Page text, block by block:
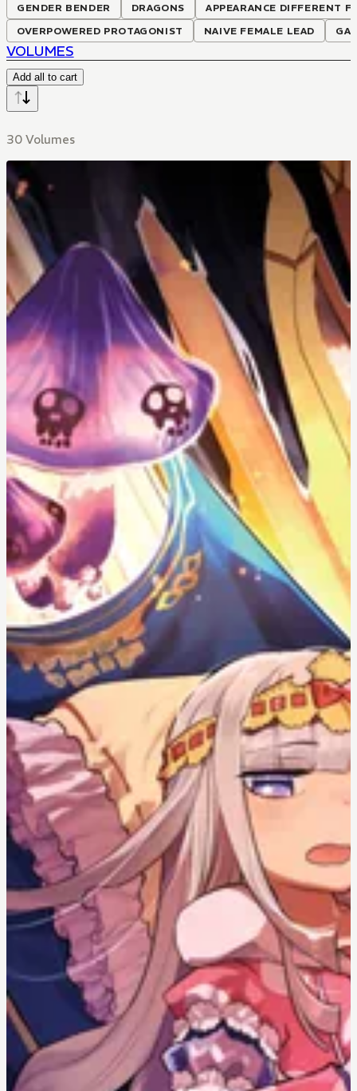
GENDER BENDER DRAGONS
APPEARANCE DIFFERENT
OVERPOWERED PROTAGONIST
NAIVE FEMALE LEAD
VOLUMES
Add all to cart
30 Volumes